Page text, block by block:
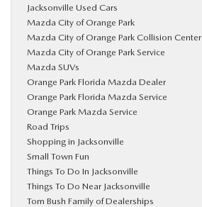
Jacksonville Used Cars
Mazda City of Orange Park
Mazda City of Orange Park Collision Center
Mazda City of Orange Park Service
Mazda SUVs
Orange Park Florida Mazda Dealer
Orange Park Florida Mazda Service
Orange Park Mazda Service
Road Trips
Shopping in Jacksonville
Small Town Fun
Things To Do In Jacksonville
Things To Do Near Jacksonville
Tom Bush Family of Dealerships